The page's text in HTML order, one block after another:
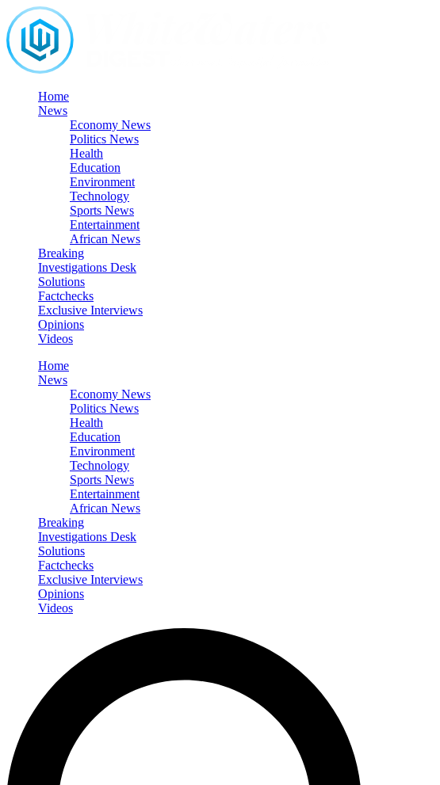
Skip
to
content
Home
News
Economy News
Politics News
Health
Education
Environment
Technology
Sports News
Entertainment
African News
Breaking
Investigations Desk
Solutions
Factchecks
Exclusive Interviews
Opinions
Videos
Home
News
Economy News
Politics News
Health
Education
Environment
Technology
Sports News
Entertainment
African News
Breaking
Investigations Desk
Solutions
Factchecks
Exclusive Interviews
Opinions
Videos